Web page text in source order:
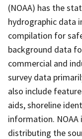
(NOAA) has the
hydrographic data
compilation for
background data
commercial and
survey data
also include
aids, shoreline
information. NOAA
distributing the